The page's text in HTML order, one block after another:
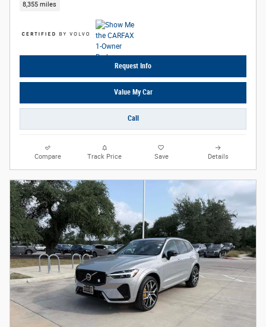
8,355 miles
Request Info
Value My Car
Call
Compare Track Price Save Details